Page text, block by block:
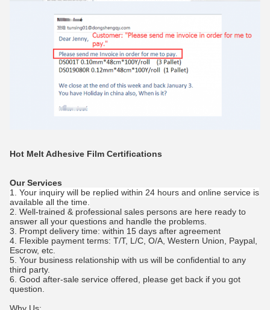
Hot Melt Adhesive Film Certifications
Our Services
1. Your inquiry will be replied within 24 hours and online service is
available all the time.
2. Well-trained & professional sales persons are here ready to
answer all your questions and handle the problems.
3. Prompt delivery time: within 15 days after agreement
4. Flexible payment terms: T/T, L/C, O/A, Western Union, Paypal,
Escrow, etc.
5. Your business relationship with us will be confidential to any
third party.
6. Good after-sale service offered, please get back if you got
question.
Why Us: